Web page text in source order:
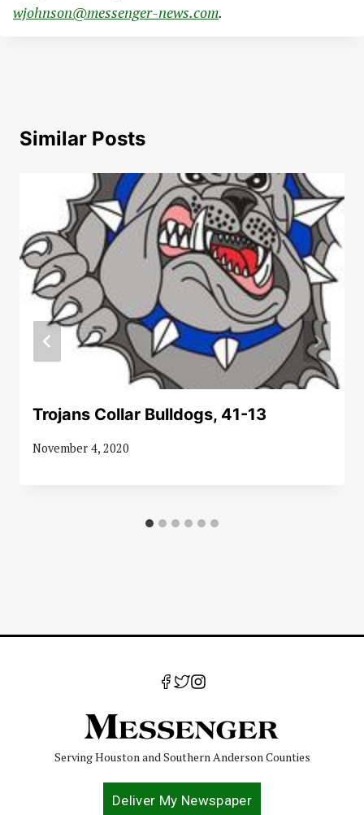
wjohnson@messenger-news.com.
Similar Posts
Trojans Collar Bulldogs, 41-13
November 4, 2020
Serving Houston and Southern Anderson Counties
Deliver My Newspaper